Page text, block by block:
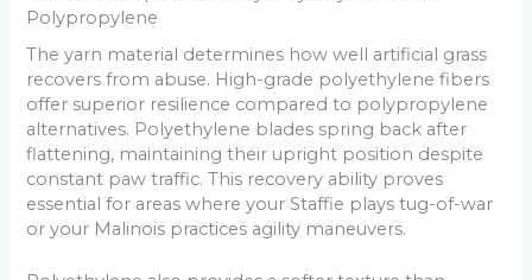
Polypropylene
The yarn material determines how well artificial grass
recovers from abuse. High-grade polyethylene fibers
offer superior resilience compared to polypropylene
alternatives. Polyethylene blades spring back after
flattening, maintaining their upright position despite
constant paw traffic. This recovery ability proves
essential for areas where your Staffie plays tug-of-war
or your Malinois practices agility maneuvers.